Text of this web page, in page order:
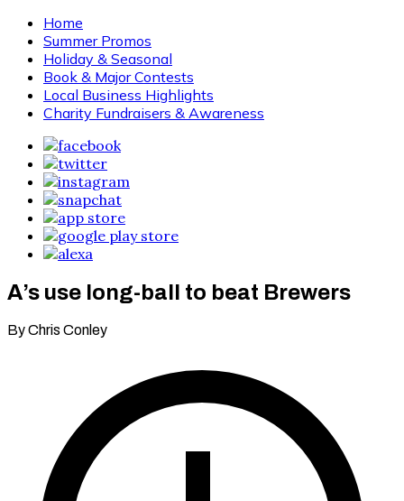
Home
Summer Promos
Holiday & Seasonal
Book & Major Contests
Local Business Highlights
Charity Fundraisers & Awareness
A’s use long-ball to beat Brewers
By Chris Conley